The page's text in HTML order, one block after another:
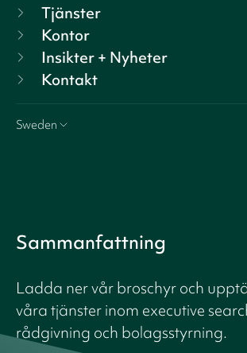
Tjänster
Kontor
Insikter + Nyheter
Kontakt
Sweden
Sammanfattning
Ladda ner vår broschyr och
våra tjänster inom executive
rådgivning och bolagsstyrning.